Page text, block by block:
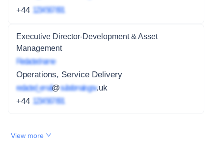
+44 1234 567 891
Executive Director-Development & Asset
Management
Redacted name
Operations, Service Delivery
redacted_email@subdomain.gov.uk
+44 1234 567 891
View more